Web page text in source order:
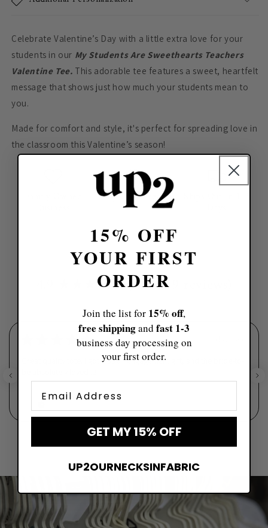
Celebrate Valentine’s Day with a little extra love for your
students in our My Students Are Sweethearts Teachers
Valentine Tee. This adorable tee features a sweet, heartfelt
message that shows just how much your students mean to
you.
Made for comfort and style, it's perfect for spreading love in
the classroom this Valentine’s season!
Fully Customizable
4.9 ★★★★★ (112,159 reviews)
★ ★
Great quality tote. I got it as an engagement gift, and the bride-to-
Savannah
15% OFF
YOUR FIRST
ORDER
Join the list for 15% off,
free shippingand fast ​1-3
business day processing on
your first order.
GET MY 15% OFF
UP2OURNECKSINFABRIC